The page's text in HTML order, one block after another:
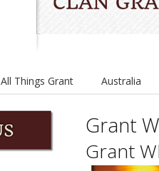
All Things Grant Australia
Grant
Grant